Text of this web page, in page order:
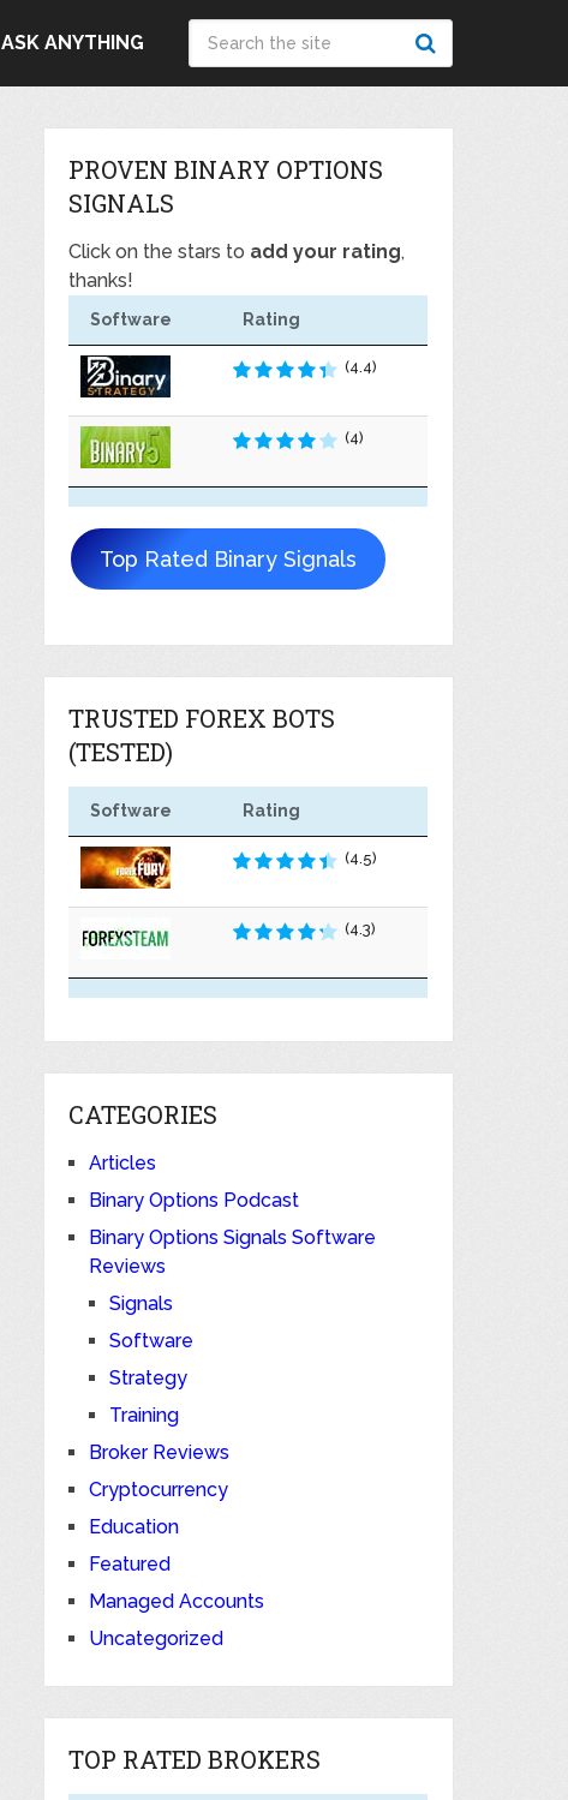
ASK ANYTHING
PROVEN BINARY OPTIONS
SIGNALS
Click on the stars to add your rating,
thanks!
Software Rating
(4.4)
(4)
Top Rated Binary Signals
TRUSTED FOREX BOTS
(TESTED)
Software Rating
(4.5)
(4.3)
CATEGORIES
Articles
Binary Options Podcast
Binary Options Signals Software
Reviews
Signals
Software
Strategy
Training
Broker Reviews
Cryptocurrency
Education
Featured
Managed Accounts
Uncategorized
TOP RATED BROKERS